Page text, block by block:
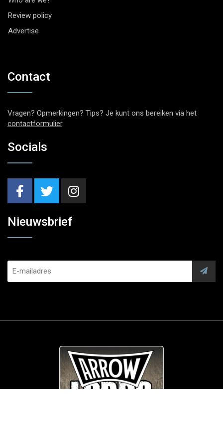
Review policy
Advertise
Contact
Vragen? Opmerkingen? Tips? Je kunt ons bereiken via het
contactformulier.
Socials
Nieuwsbrief